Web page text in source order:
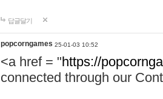
답글달기
popcorngames 25-01-03 10:52
<a href = "https://
connected through our